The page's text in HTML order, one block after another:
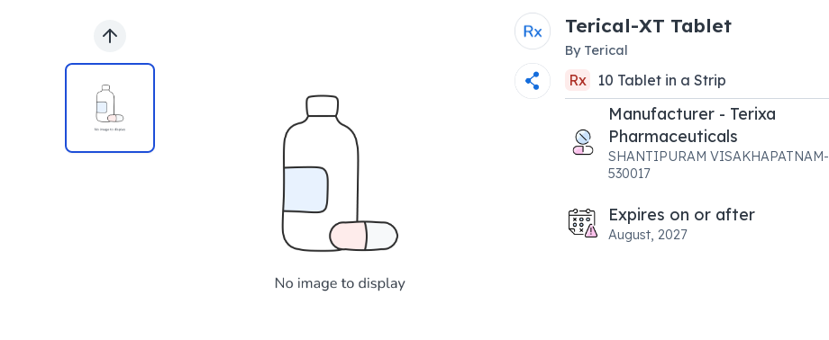
Previous slide
Terical-XT Tablet
By Terical
Rx 10 Tabletin a Strip
Manufacturer - Terixa
Pharmaceuticals
SHANTIPURAM VISAKHAPATNAM-
530017
Expires on or after
August, 2027